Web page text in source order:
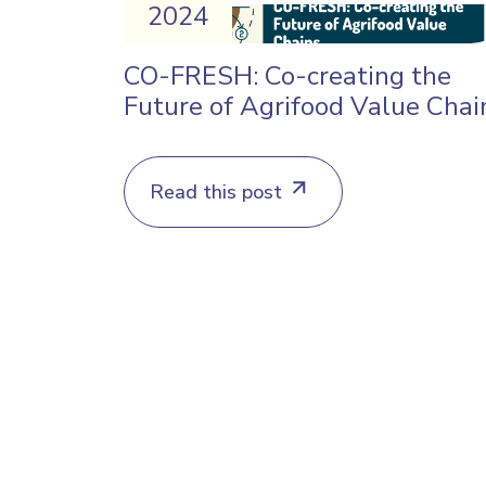
2024
CO-FRESH: Co-creating the
Future of Agrifood Value
Read this post